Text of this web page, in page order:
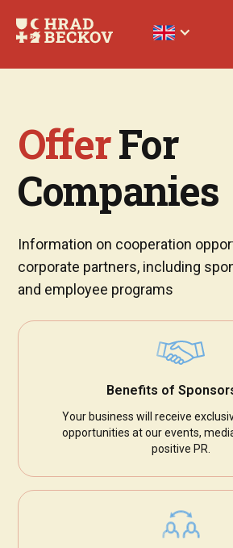
OfferFor
Companies
Information on cooperation
corporate partners, including
and employee programs
Benefits of
Your business will receive
opportunities at our events,
positive PR.